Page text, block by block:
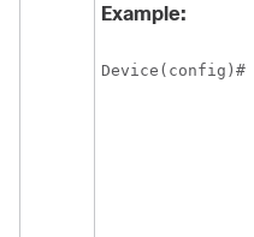
Example:
Device(config)#